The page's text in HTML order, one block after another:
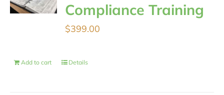
Compliance Training
$399.00
Add to cart Details